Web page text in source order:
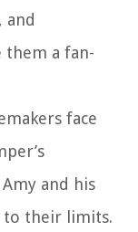
and
them a fan-
face
and his
to their limits.